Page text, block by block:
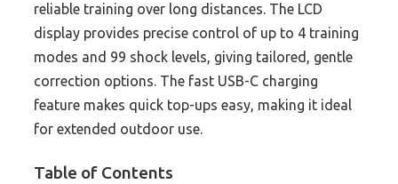
reliable training over long distances. The LCD
display provides precise control of up to 4 training
modes and 99 shock levels, giving tailored, gentle
correction options. The fast USB-C charging
feature makes quick top-ups easy, making it ideal
for extended outdoor use.
Table of Contents